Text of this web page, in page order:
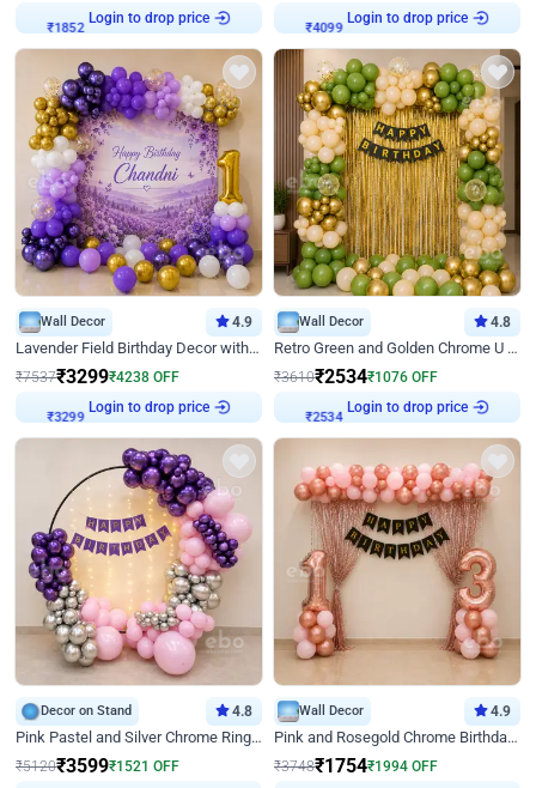
Login to drop price Login to drop price
Wall Decor 4.9
Lavender Field Birthday Decor with Customised Flex on wall
₹7537₹3299₹4238 OFF
Login to drop price
Wall Decor 4.8
Retro Green and Golden Chrome U Shaped Birthday Decor
₹3610₹2534₹1076 OFF
Login to drop price
Decor on Stand 4.8
Pink Pastel and Silver Chrome Ring Birthday Decor
₹5120₹3599₹1521 OFF
Wall Decor 4.9
Pink and Rosegold Chrome Birthday Decor
₹3748₹1754₹1994 OFF